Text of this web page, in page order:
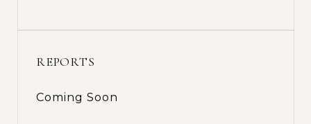
REPORTS
Coming Soon